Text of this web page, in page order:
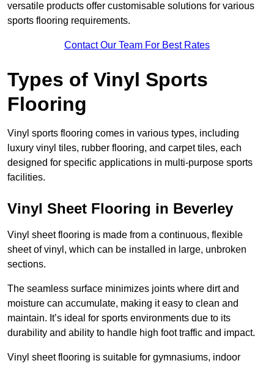
versatile products offer customisable solutions for various
sports flooring requirements.
Contact Our Team For Best Rates
Types of Vinyl Sports
Flooring
Vinyl sports flooring comes in various types, including
luxury vinyl tiles, rubber flooring, and carpet tiles, each
designed for specific applications in multi-purpose sports
facilities.
Vinyl Sheet Flooring in Beverley
Vinyl sheet flooring is made from a continuous, flexible
sheet of vinyl, which can be installed in large, unbroken
sections.
The seamless surface minimizes joints where dirt and
moisture can accumulate, making it easy to clean and
maintain. It’s ideal for sports environments due to its
durability and ability to handle high foot traffic and impact.
Vinyl sheet flooring is suitable for gymnasiums, indoor